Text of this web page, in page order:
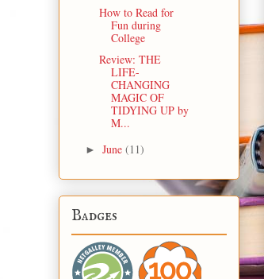
How to Read for
Fun during
College
Review: THE
LIFE-
CHANGING
MAGIC OF
TIDYING UP by
M...
► June (11)
Badges